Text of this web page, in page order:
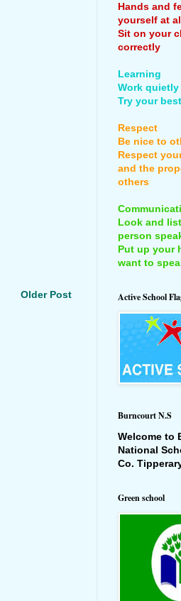
Older Post
Hands and
yourself at
Sit on your
correctly
Learning
Work quietly
Try your best
Respect
Be nice to
Respect
and the
others
Look and
person
Put up your
want to
Active School
Burncourt N.S
Welcome to
National
Co.
Green school